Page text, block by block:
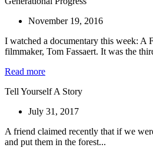
November 19, 2016
I watched a documentary this week: A
filmmaker, Tom Fassaert. It was the
Read more
Tell Yourself A Story
July 31, 2017
A friend claimed recently that if we
and put them in the forest...